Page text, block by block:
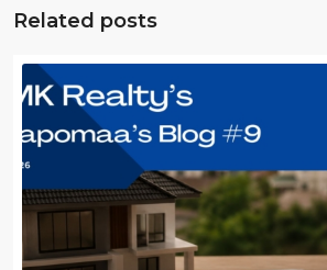
Related posts